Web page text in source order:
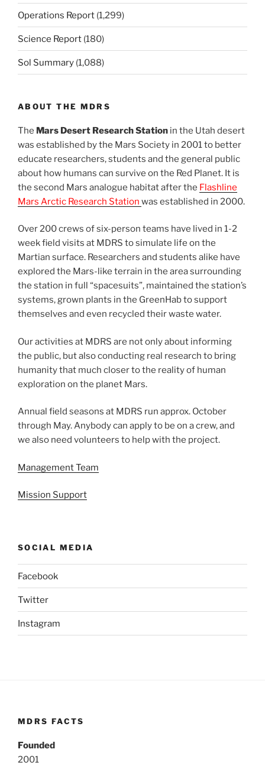
Operations Report (1,299)
Science Report (180)
Sol Summary (1,088)
ABOUT THE MDRS
The Mars Desert Research Station in the Utah desert
was established by the Mars Society in 2001 to better
educate researchers, students and the general public
about how humans can survive on the Red Planet. It is
the second Mars analogue habitat after the Flashline
Mars Arctic Research Station was established in 2000.
Over 200 crews of six-person teams have lived in 1-2
week field visits at MDRS to simulate life on the
Martian surface. Researchers and students alike have
explored the Mars-like terrain in the area surrounding
the station in full “spacesuits”, maintained the station’s
systems, grown plants in the GreenHab to support
themselves and even recycled their waste water.
Our activities at MDRS are not only about informing
the public, but also conducting real research to bring
humanity that much closer to the reality of human
exploration on the planet Mars.
Annual field seasons at MDRS run approx. October
through May. Anybody can apply to be on a crew, and
we also need volunteers to help with the project.
Management Team
Mission Support
SOCIAL MEDIA
Facebook
Twitter
Instagram
MDRS FACTS
Founded
2001